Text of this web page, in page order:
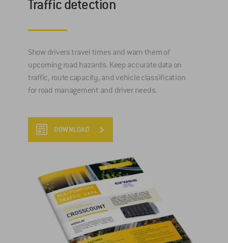
Traffic detection
Show drivers travel times and warn them of
upcoming road hazards. Keep accurate data on
traffic, route capacity, and vehicle classification
for road management and driver needs.
DOWNLOAD